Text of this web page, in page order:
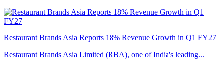
Restaurant Brands Asia Reports 18% Revenue Growth in Q1 FY27
Restaurant Brands Asia Limited (RBA), one of India's leading...